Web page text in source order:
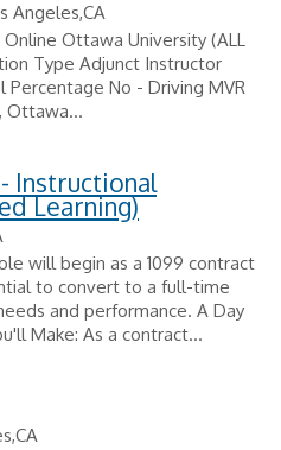
Angeles,CA
Ottawa University (ALL
Type Adjunct Instructor
No - Driving MVR
Ottawa...
- Instructional
Learning)
will begin as a 1099 contract
to convert to a full-time
and performance. A Day
Make: As a contract...